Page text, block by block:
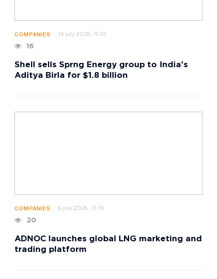
COMPANIES 14 july 2026, 15:10
16
Shell sells Sprng Energy group to India's
Aditya Birla for $1.8 billion
COMPANIES 6 july 2026, 13:10
20
ADNOC launches global LNG marketing and
trading platform